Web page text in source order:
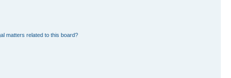
matters related to this board?